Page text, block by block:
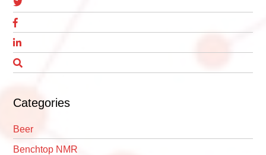
Categories
Beer
Benchtop NMR